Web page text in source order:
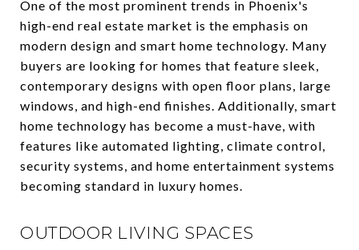
One of the most prominent trends in Phoenix's
high-end real estate market is the emphasis on
modern design and smart home technology. Many
buyers are looking for homes that feature sleek,
contemporary designs with open floor plans, large
windows, and high-end finishes. Additionally, smart
home technology has become a must-have, with
features like automated lighting, climate control,
security systems, and home entertainment systems
becoming standard in luxury homes.
OUTDOOR LIVING SPACES